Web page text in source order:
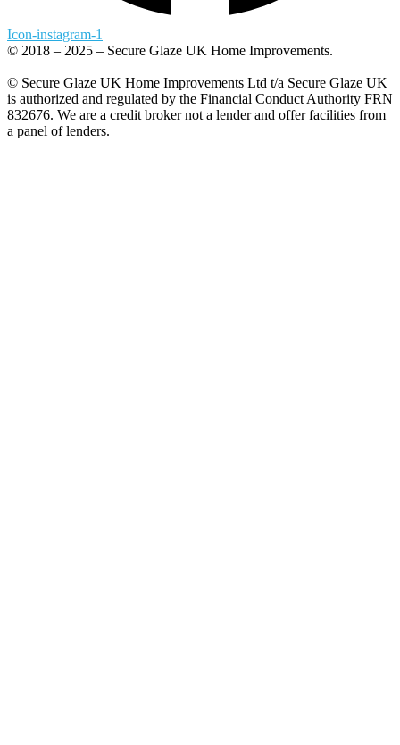
Icon-instagram-1
© 2018 – 2025 – Secure Glaze UK Home Improvements.
© Secure Glaze UK Home Improvements Ltd t/a Secure Glaze UK
is authorized and regulated by the Financial Conduct Authority FRN
832676. We are a credit broker not a lender and offer facilities from
a panel of lenders.